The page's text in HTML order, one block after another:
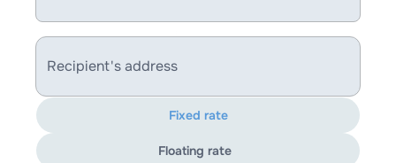
Recipient's address
Fixed rate
Floating rate